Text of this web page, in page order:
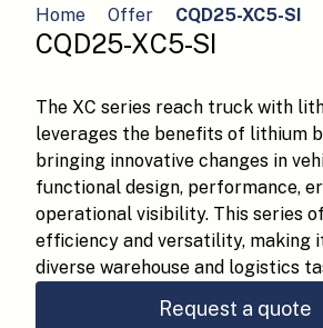
Home Offer CQD25-XC5-SI
CQD25-XC5-SI
The XC series reach truck with
leverages the benefits of lithium
bringing innovative changes in
functional design, performance,
operational visibility. This series
efficiency and versatility, making
diverse warehouse and logistics
Request a quote